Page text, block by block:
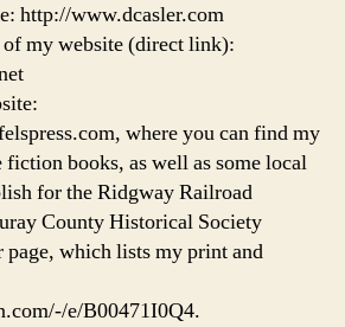
http://www.dcasler.com
my website (direct link):
where you can find my
fiction books, as well as some local
for the Ridgway Railroad
County Historical Society
which lists my print and
e/B00471I0Q4.